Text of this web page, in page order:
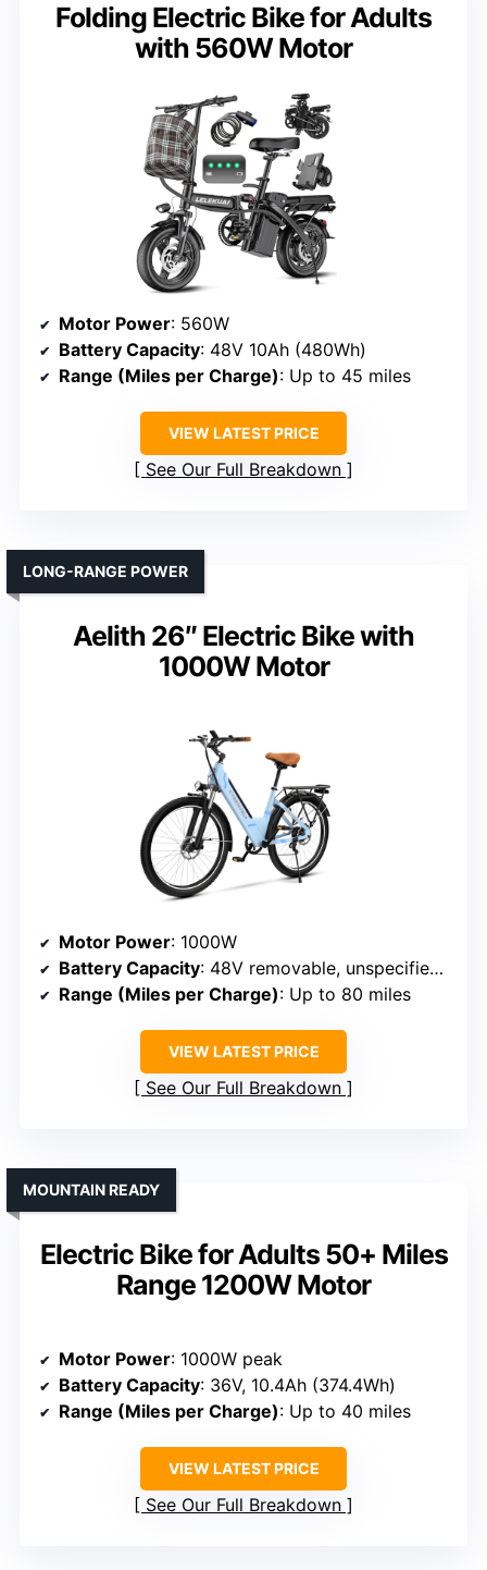
Folding Electric Bike for Adults
with 560W Motor
Motor Power: 560W
Battery Capacity: 48V 10Ah (480Wh)
Range (Miles per Charge): Up to 45 miles
VIEW LATEST PRICE
See Our Full Breakdown
Aelith 26″ Electric Bike with
1000W Motor
LONG-RANGE POWER
Motor Power: 1000W
Battery Capacity: 48V removable, unspecified Wh
Range (Miles per Charge): Up to 80 miles
VIEW LATEST PRICE
See Our Full Breakdown
Electric Bike for Adults 50+ Miles
Range 1200W Motor
MOUNTAIN READY
Motor Power: 1000W peak
Battery Capacity: 36V, 10.4Ah (374.4Wh)
Range (Miles per Charge): Up to 40 miles
VIEW LATEST PRICE
See Our Full Breakdown